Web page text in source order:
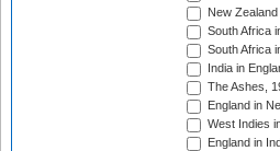
New
South Africa
South Africa
India in
The Ashes,
England in
West Indies
England in